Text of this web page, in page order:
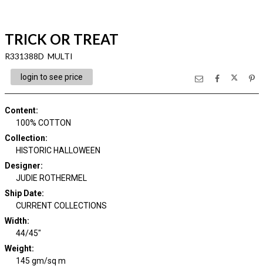
TRICK OR TREAT
R331388D MULTI
login to see price
Content:
100% COTTON
Collection:
HISTORIC HALLOWEEN
Designer:
JUDIE ROTHERMEL
Ship Date:
CURRENT COLLECTIONS
Width:
44/45"
Weight:
145 gm/sq m